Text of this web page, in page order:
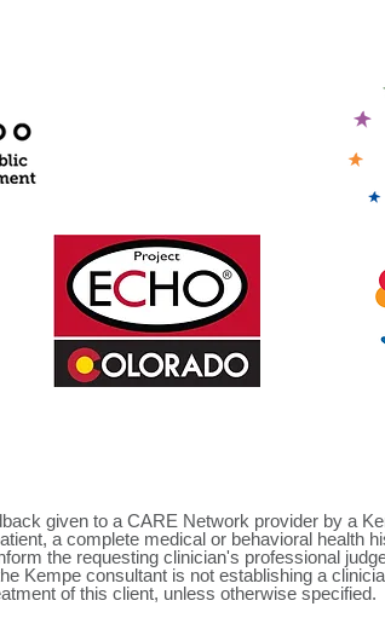
given to a CARE Network provider by a
a complete medical or behavioral health
the requesting clinician's professional
Kempe consultant is not establishing a
of this client, unless otherwise specified.